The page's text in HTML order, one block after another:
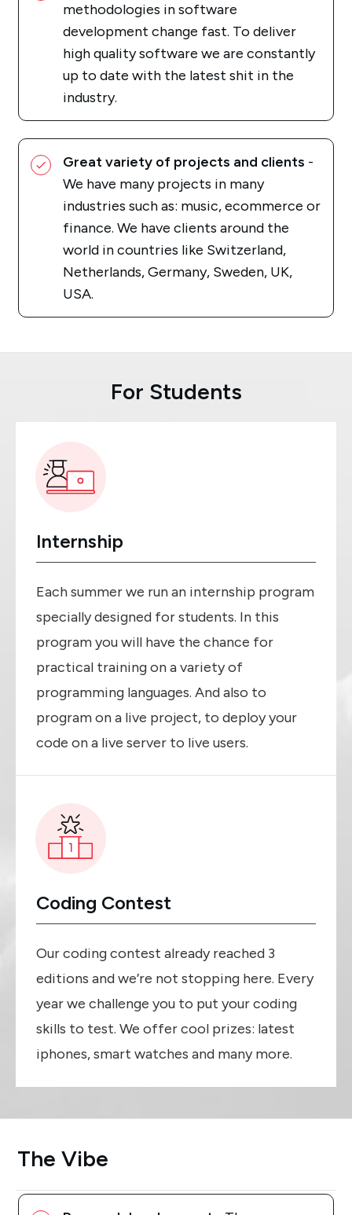
methodologies in software
development change fast. To deliver
high quality software we are constantly
up to date with the latest shit in the
industry.
Great variety of projects and clients -
We have many projects in many
industries such as: music, ecommerce or
finance. We have clients around the
world in countries like Switzerland,
Netherlands, Germany, Sweden, UK,
USA.
For Students
Internship
Each summer we run an internship program
specially designed for students. In this
program you will have the chance for
practical training on a variety of
programming languages. And also to
program on a live project, to deploy your
code on a live server to live users.
Coding Contest
Our coding contest already reached 3
editions and we’re not stopping here. Every
year we challenge you to put your coding
skills to test. We offer cool prizes: latest
iphones, smart watches and many more.
The Vibe